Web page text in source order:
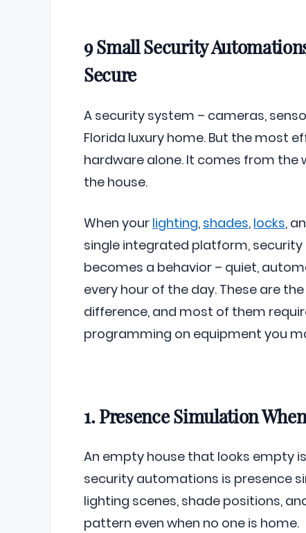
9 Small Security
Secure
A security system – cameras,
Florida luxury home. But the most
hardware alone. It comes from the
the house.
When your lighting, shades, locks,
single integrated platform,
becomes a behavior – quiet,
every hour of the day. These are
difference, and most of them
programming on equipment you
1. Presence Simulation
An empty house that looks empty
security automations is presence
lighting scenes, shade positions,
pattern even when no one is home.